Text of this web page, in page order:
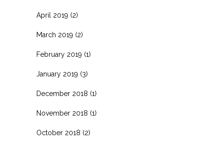
April 2019 (2)
March 2019 (2)
February 2019 (1)
January 2019 (3)
December 2018 (1)
November 2018 (1)
October 2018 (2)